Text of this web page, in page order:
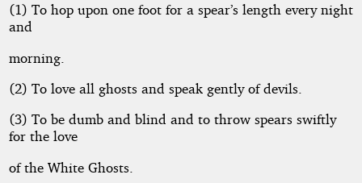
(1) To hop upon one foot for a spear’s length every night
and
morning.
(2) To love all ghosts and speak gently of devils.
(3) To be dumb and blind and to throw spears swiftly
for the love
of the White Ghosts.